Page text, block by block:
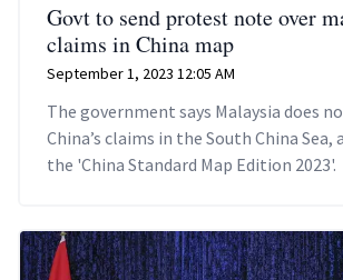
Govt to send protest note over
claims in China map
September 1, 2023 12:05 AM
The government says Malaysia does
China’s claims in the South China Sea,
the 'China Standard Map Edition 2023'.